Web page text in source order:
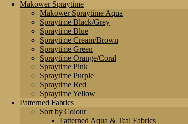
Makower Spraytime
Makower Spraytime Aqua
Spraytime Black/Grey
Spraytime Blue
Spraytime Cream/Brown
Spraytime Green
Spraytime Orange/Coral
Spraytime Pink
Spraytime Purple
Spraytime Red
Spraytime Yellow
Patterned Fabrics
Sort by Colour
Patterned Aqua & Teal Fabrics